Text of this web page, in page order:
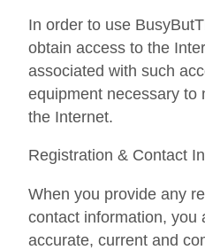
In order to use
obtain access to the
associated with such
equipment necessary to
the Internet.
Registration & Contact
When you provide any
contact information, you
accurate, current and